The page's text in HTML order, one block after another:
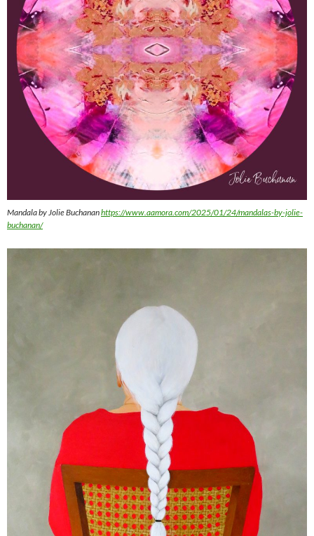
Mandala by Jolie Buchananhttps://www.aamora.com/2025/01/24/mandalas-by-jolie-
buchanan/